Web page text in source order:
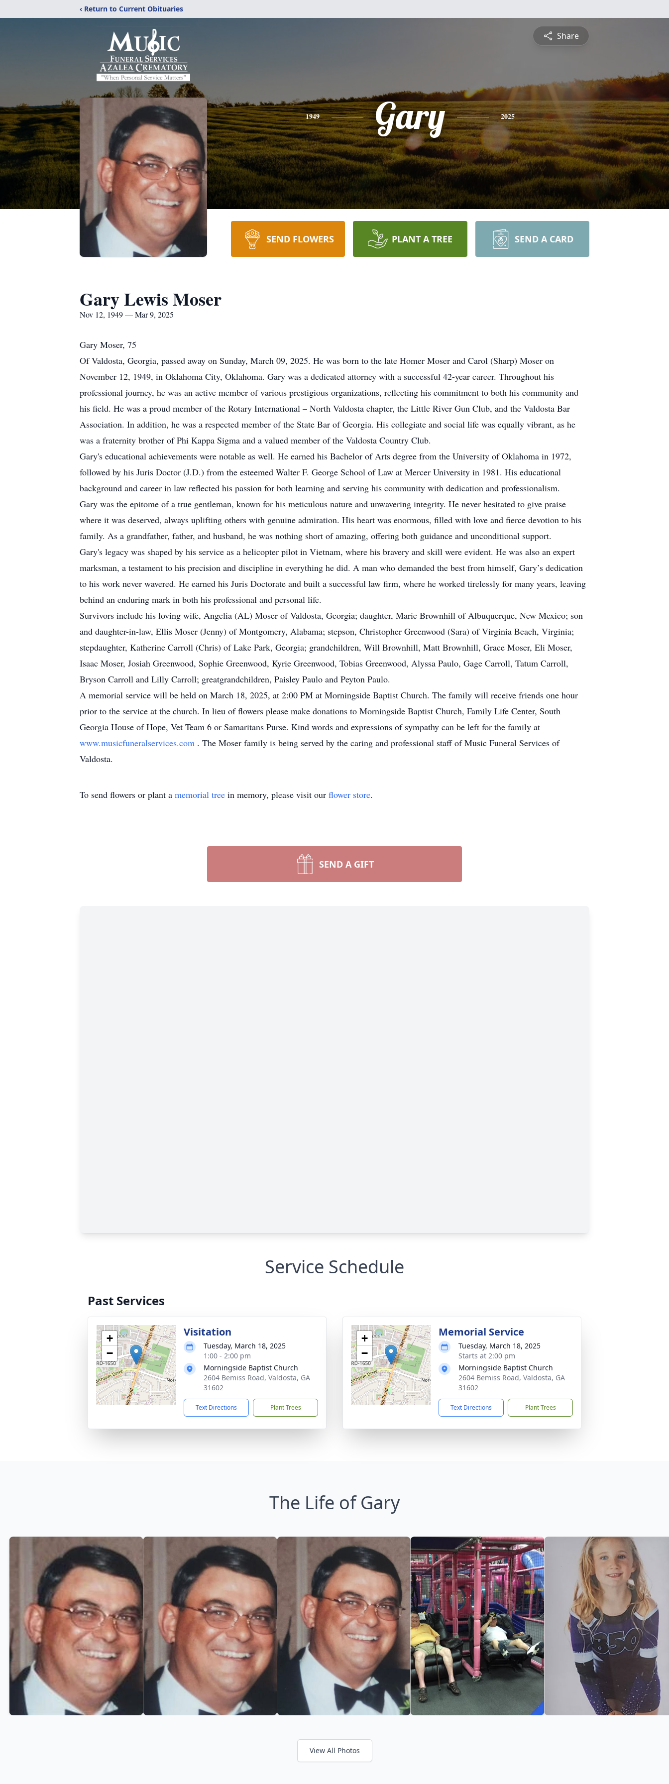
‹ Return to Current Obituaries
Share
1949 Gary 2025
SEND FLOWERS PLANT A TREE SEND A CARD
Gary Lewis Moser
Nov 12, 1949 — Mar 9, 2025
Gary Moser, 75
Of Valdosta, Georgia, passed away on Sunday, March 09, 2025. He was born to the late Homer Moser and Carol (Sharp) Moser on
November 12, 1949, in Oklahoma City, Oklahoma. Gary was a dedicated attorney with a successful 42-year career. Throughout his
professional journey, he was an active member of various prestigious organizations, reflecting his commitment to both his community and
his field. He was a proud member of the Rotary International – North Valdosta chapter, the Little River Gun Club, and the Valdosta Bar
Association. In addition, he was a respected member of the State Bar of Georgia. His collegiate and social life was equally vibrant, as he
was a fraternity brother of Phi Kappa Sigma and a valued member of the Valdosta Country Club.
Gary's educational achievements were notable as well. He earned his Bachelor of Arts degree from the University of Oklahoma in 1972,
followed by his Juris Doctor (J.D.) from the esteemed Walter F. George School of Law at Mercer University in 1981. His educational
background and career in law reflected his passion for both learning and serving his community with dedication and professionalism.
Gary was the epitome of a true gentleman, known for his meticulous nature and unwavering integrity. He never hesitated to give praise
where it was deserved, always uplifting others with genuine admiration. His heart was enormous, filled with love and fierce devotion to his
family. As a grandfather, father, and husband, he was nothing short of amazing, offering both guidance and unconditional support.
Gary's legacy was shaped by his service as a helicopter pilot in Vietnam, where his bravery and skill were evident. He was also an expert
marksman, a testament to his precision and discipline in everything he did. A man who demanded the best from himself, Gary’s dedication
to his work never wavered. He earned his Juris Doctorate and built a successful law firm, where he worked tirelessly for many years, leaving
behind an enduring mark in both his professional and personal life.
Survivors include his loving wife, Angelia (AL) Moser of Valdosta, Georgia; daughter, Marie Brownhill of Albuquerque, New Mexico; son
and daughter-in-law, Ellis Moser (Jenny) of Montgomery, Alabama; stepson, Christopher Greenwood (Sara) of Virginia Beach, Virginia;
stepdaughter, Katherine Carroll (Chris) of Lake Park, Georgia; grandchildren, Will Brownhill, Matt Brownhill, Grace Moser, Eli Moser,
Isaac Moser, Josiah Greenwood, Sophie Greenwood, Kyrie Greenwood, Tobias Greenwood, Alyssa Paulo, Gage Carroll, Tatum Carroll,
Bryson Carroll and Lilly Carroll; greatgrandchildren, Paisley Paulo and Peyton Paulo.
A memorial service will be held on March 18, 2025, at 2:00 PM at Morningside Baptist Church. The family will receive friends one hour
prior to the service at the church. In lieu of flowers please make donations to Morningside Baptist Church, Family Life Center, South
Georgia House of Hope, Vet Team 6 or Samaritans Purse. Kind words and expressions of sympathy can be left for the family at
www.musicfuneralservices.com . The Moser family is being served by the caring and professional staff of Music Funeral Services of
Valdosta.
To send flowers or plant a memorial tree in memory, please visit our flower store.
SEND A GIFT
Service Schedule
Past Services
+
−
Visitation
Tuesday, March 18, 2025
1:00 - 2:00 pm
Morningside Baptist Church
2604 Bemiss Road, Valdosta, GA
31602
Text Directions Plant Trees
+
−
Memorial Service
Tuesday, March 18, 2025
Starts at 2:00 pm
Morningside Baptist Church
2604 Bemiss Road, Valdosta, GA
31602
Text Directions Plant Trees
The Life of Gary
View All Photos